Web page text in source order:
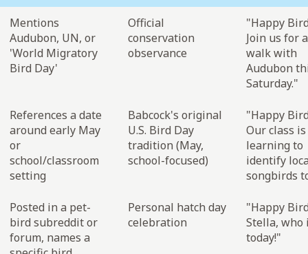
Mentions
Audubon, UN, or
'World Migratory
Bird Day'
Official
conservation
observance
"Happy
Join us for
walk with
Audubon
Saturday."
References a date
around early May
or
school/classroom
setting
Babcock's original
U.S. Bird Day
tradition (May,
school-focused)
"Happy
Our class is
learning to
identify
songbirds
Posted in a pet-
bird subreddit or
forum, names a
Personal hatch day
celebration
"Happy
Stella, who
today!"